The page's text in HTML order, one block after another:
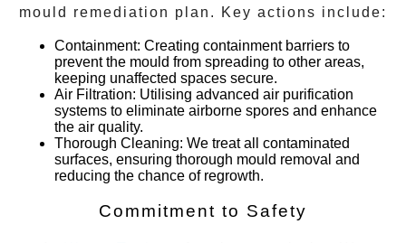
mould remediation plan. Key actions include:
Containment: Creating containment barriers to
prevent the mould from spreading to other areas,
keeping unaffected spaces secure.
Air Filtration: Utilising advanced air purification
systems to eliminate airborne spores and enhance
the air quality.
Thorough Cleaning: We treat all contaminated
surfaces, ensuring thorough mould removal and
reducing the chance of regrowth.
Commitment to Safety